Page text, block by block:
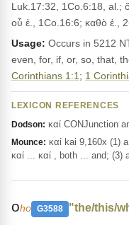
Luk.17:32, 1Co.6:18, al.;
οὗ ἐ., 1Co.16:6; καθὸ ἐ.,
Usage: Occurs in 5212
even, for, if, or, so, that,
Corinthians 1:1 ; 1
LEXICON REFERENCES
Dodson: καί CONJunction
Mounce: καί kai 9,160x (1)
καί ... καί , both ... and;
οho G3588 "the/this/